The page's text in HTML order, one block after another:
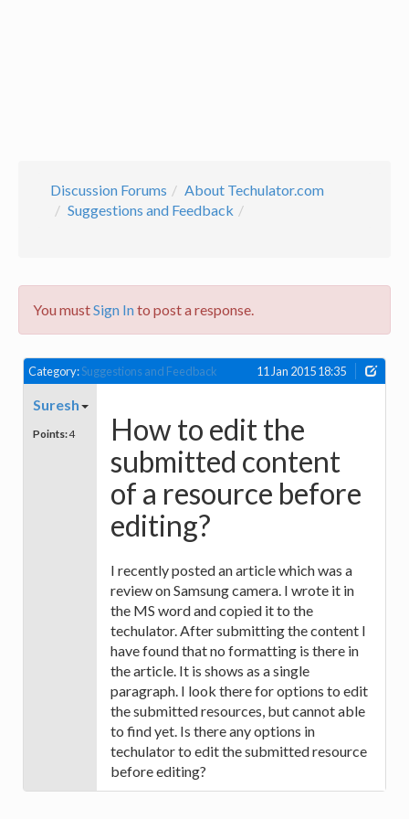
Discussion Forums
About Techulator.com
Suggestions and Feedback
You mustSign Into post a response.
Category:Suggestions and Feedback 11 Jan 2015 18:35
Suresh
Points:4
How to edit the
submitted content
of a resource before
editing?
I recently posted an article which was a
review on Samsung camera. I wrote it in
the MS word and copied it to the
techulator. After submitting the content I
have found that no formatting is there in
the article. It is shows as a single
paragraph. I look there for options to edit
the submitted resources, but cannot able
to find yet. Is there any options in
techulator to edit the submitted resource
before editing?